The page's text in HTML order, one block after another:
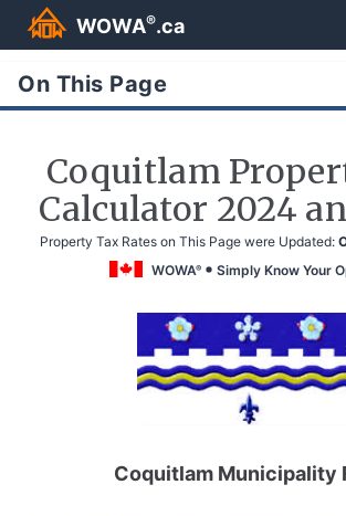
WOWA®.ca
On This Page
Coquitlam
Calculator 2024
Property Tax Rates on This Page were Updated:
WOWA® Simply Know Your
Coquitlam Municipality